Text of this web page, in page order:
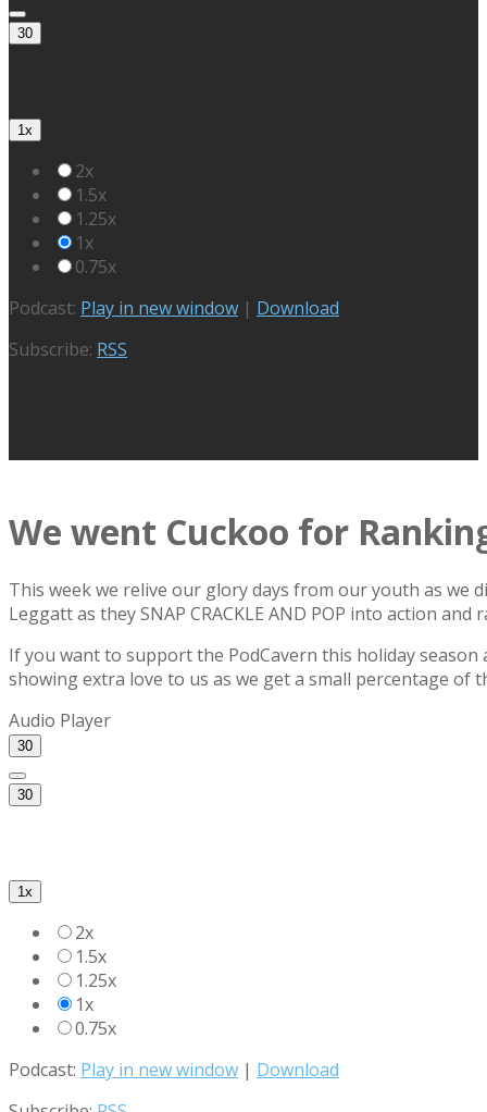
30
1x
2x
1.5x
1.25x
1x
0.75x
Podcast: Play in new window | Download
Subscribe: RSS
We went Cuckoo for
This week we relive our glory days from our youth as we
Leggatt as they SNAP CRACKLE AND POP into action
If you want to support the PodCavern this holiday
showing extra love to us as we get a small percentage of
Audio Player
30
30
1x
2x
1.5x
1.25x
1x
0.75x
Podcast: Play in new window | Download